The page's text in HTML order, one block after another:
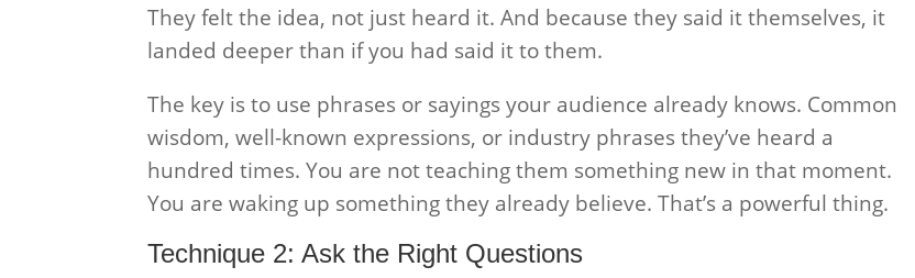
They felt the idea, not just heard it. And because they said it themselves, it
landed deeper than if you had said it to them.
The key is to use phrases or sayings your audience already knows. Common
wisdom, well-known expressions, or industry phrases they’ve heard a
hundred times. You are not teaching them something new in that moment.
You are waking up something they already believe. That’s a powerful thing.
Technique 2: Ask the Right Questions